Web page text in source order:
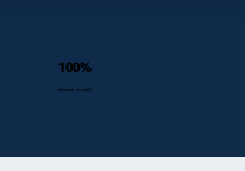
100%
reliance on IaaS